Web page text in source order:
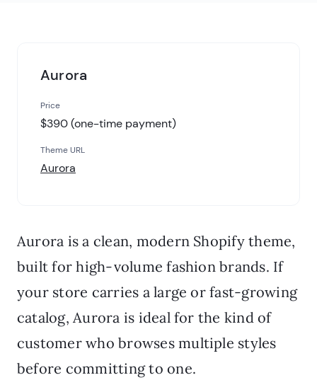
Aurora
Price
$390 (one-time payment)
Theme URL
Aurora
Aurora is a clean, modern Shopify theme,
built for high-volume fashion brands. If
your store carries a large or fast-growing
catalog, Aurora is ideal for the kind of
customer who browses multiple styles
before committing to one.